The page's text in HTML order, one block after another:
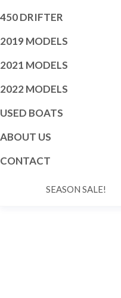
450 DRIFTER
2019 MODELS
2021 MODELS
2022 MODELS
USED BOATS
ABOUT US
CONTACT
SEASON SALE!